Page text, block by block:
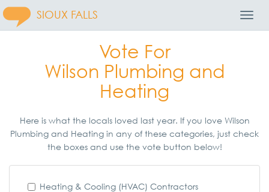
SIOUX FALLS
Vote For
Wilson Plumbing and
Heating
Here is what the locals loved last year. If you love Wilson
Plumbing and Heating in any of these categories, just check
the boxes and use the vote button below!
Heating & Cooling (HVAC) Contractors